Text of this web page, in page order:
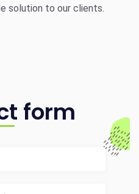
solution to our clients.
form